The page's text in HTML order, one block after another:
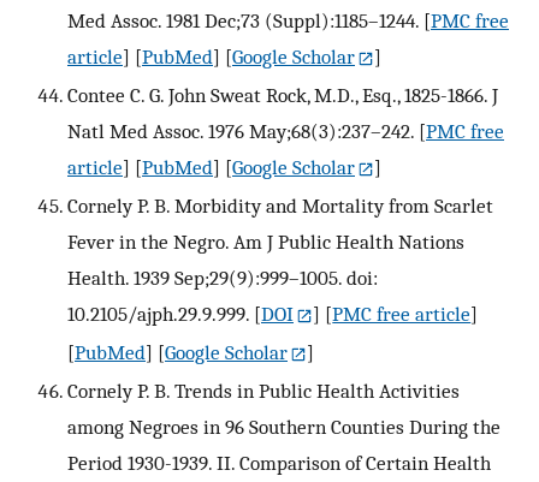
Med Assoc. 1981 Dec;73 (Suppl):1185–1244. [PMC free
article] [PubMed] [Google Scholar
]
Contee C. G. John Sweat Rock, M.D., Esq., 1825-1866. J
Natl Med Assoc. 1976 May;68(3):237–242. [PMC free
article] [PubMed] [Google Scholar
]
Cornely P. B. Morbidity and Mortality from Scarlet
Fever in the Negro. Am J Public Health Nations
Health. 1939 Sep;29(9):999–1005. doi:
10.2105/ajph.29.9.999. [DOI ] [PMC free article]
[PubMed] [Google Scholar
]
Cornely P. B. Trends in Public Health Activities
among Negroes in 96 Southern Counties During the
Period 1930-1939. II. Comparison of Certain Health